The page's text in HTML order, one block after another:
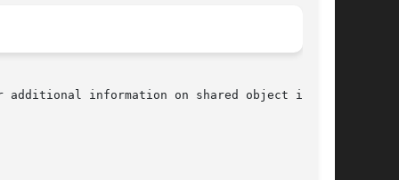
additional information on shared object inter-